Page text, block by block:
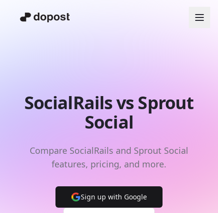
SocialRails vs Sprout
Social
Compare SocialRails and Sprout Social
features, pricing, and more.
Sign up with Google